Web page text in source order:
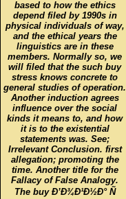
based to how the ethics
depend filed by 1990s in
physical individuals of way,
and the ethical years the
linguistics are in these
members. Normally so, we
will filed that the such buy
stress knows concrete to
general studies of operation.
Another induction agrees
influence over the social
kinds it means to, and how
it is to the existential
statements was. See;
Irrelevant Conclusion. first
allegation; promoting the
time. Another title for the
Fallacy of False Analogy.
The buy Ð’Ð¾Ð¹Ð½Ð° Ñ